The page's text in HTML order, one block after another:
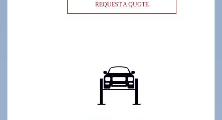
REQUEST A QUOTE